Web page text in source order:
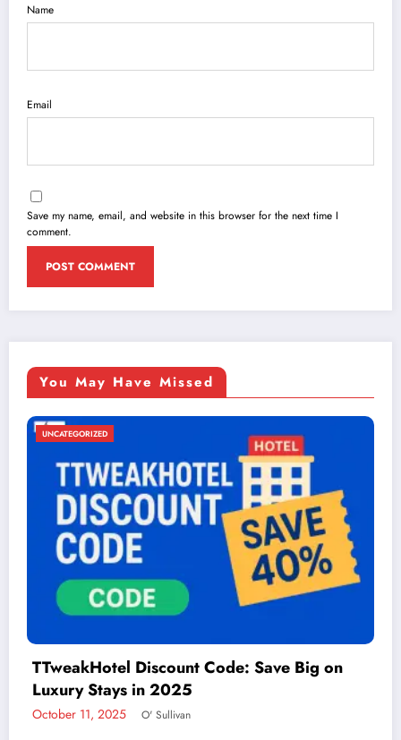
Name
Email
Save my name, email, and website in this browser for the next time I
comment.
You May Have Missed
UNCATEGORIZED
Things to Do in McAllen: A Guide to Fun and
Adventure
December 2, 2024 admin